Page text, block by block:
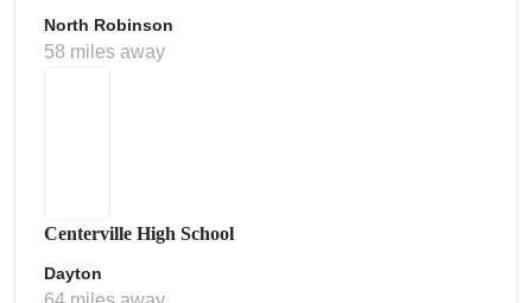
North Robinson
58 miles away
Centerville High School
Dayton